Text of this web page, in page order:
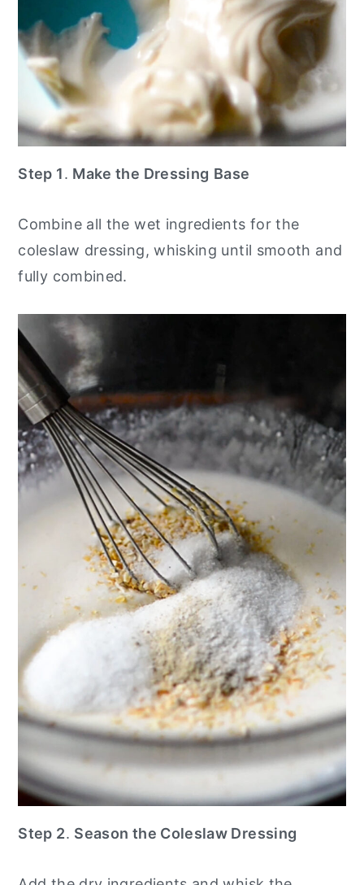
Step 1. Make the Dressing Base
Combine all the wet ingredients for the
coleslaw dressing, whisking until smooth and
fully combined.
Step 2. Season the Coleslaw Dressing